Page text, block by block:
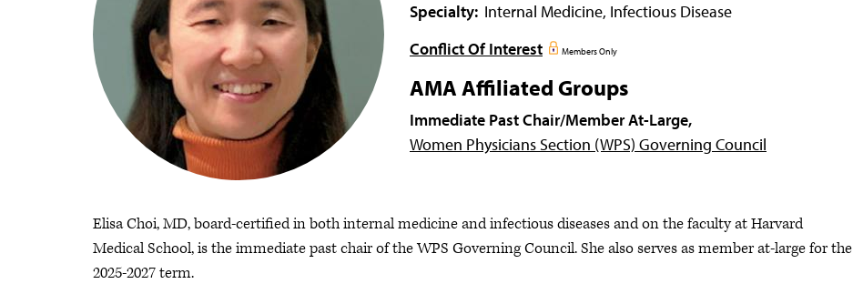
Specialty: Internal Medicine, Infectious Disease
Conflict Of Interest
Members Only
AMA Affiliated Groups
Immediate Past Chair/Member At-Large,
Women Physicians Section (WPS) Governing Council
Elisa Choi, MD, board-certified in both internal medicine and infectious diseases and on the faculty at Harvard
Medical School, is the immediate past chair of the WPS Governing Council. She also serves as member at-large for the
2025-2027 term.